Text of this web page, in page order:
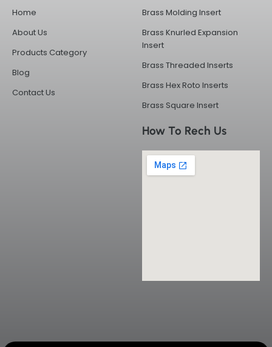
-
f
a
m
Home
About Us
Products Category
Blog
Contact Us
Brass Molding Insert
Brass Knurled Expansion
Insert
Brass Threaded Inserts
Brass Hex Roto Inserts
Brass Square Insert
How To Rech Us